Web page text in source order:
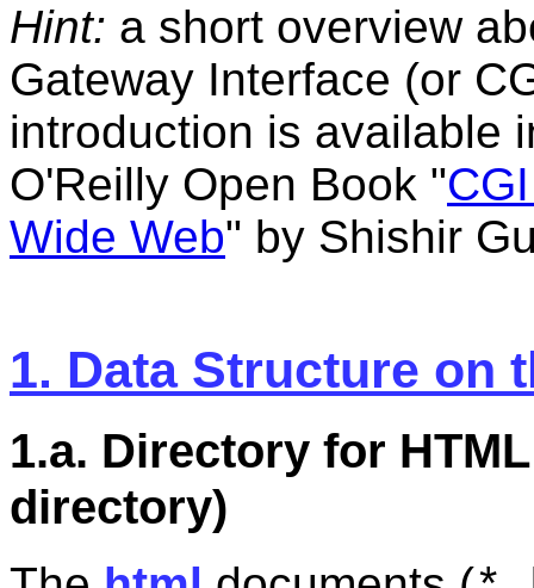
Hint: a short overview
Gateway Interface (or
introduction is available
O'Reilly Open Book "
Wide Web" by Shishir
1. Data Structure on
1.a. Directory for
directory)